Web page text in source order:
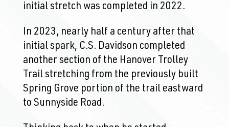
initial stretch was completed in 2022.
In 2023, nearly half a century after that
initial spark, C.S. Davidson completed
another section of the Hanover Trolley
Trail stretching from the previously built
Spring Grove portion of the trail eastward
to Sunnyside Road.